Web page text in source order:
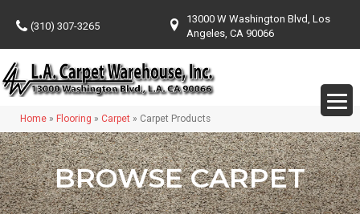
(310) 307-3265
13000 W Washington Blvd, Los
Angeles, CA 90066
Home » Flooring » Carpet » Carpet Products
BROWSE CARPET